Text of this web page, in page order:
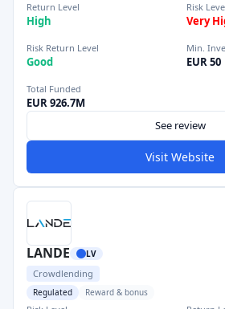
Return Level
High
Risk
Very
Risk Return Level
Good
Min.
EUR 50
Total Funded
EUR 926.7M
See review
Visit Website
LANDE LV
Crowdlending
Regulated Reward & bonus